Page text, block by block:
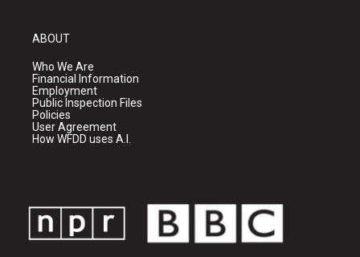
ABOUT
Who We Are
Financial Information
Employment
Public Inspection Files
Policies
User Agreement
How WFDD uses A.I.